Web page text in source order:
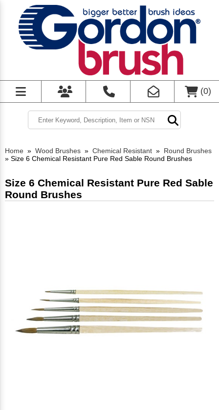
(0)
Home » Wood Brushes » Chemical Resistant » Round Brushes
» Size 6 Chemical Resistant Pure Red Sable Round Brushes
Size 6 Chemical Resistant Pure Red Sable
Round Brushes